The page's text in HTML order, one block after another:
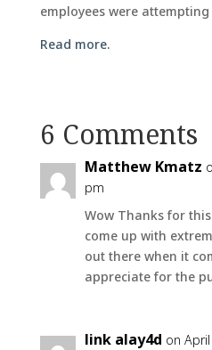
employees were
Read more.
6 Comments
Matthew Kmatz
pm
Wow Thanks for
come up with
out there when it
appreciate for the
link alay4d on